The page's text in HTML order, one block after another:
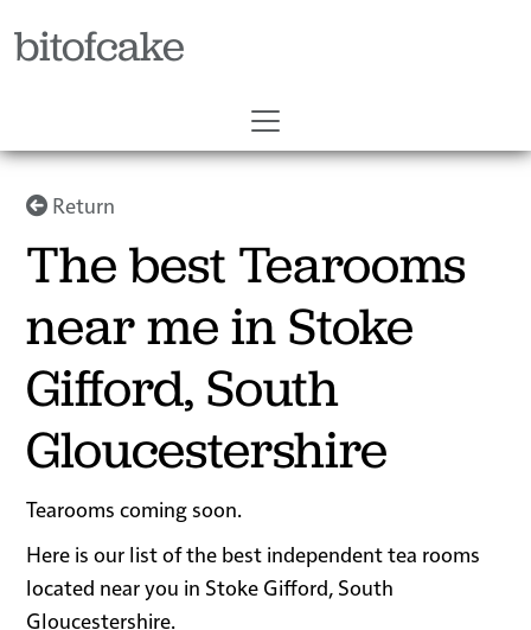
bitofcake
Return
The best Tearooms
near me in Stoke
Gifford, South
Gloucestershire
Tearooms coming soon.
Here is our list of the best independent tea rooms
located near you in Stoke Gifford, South
Gloucestershire.